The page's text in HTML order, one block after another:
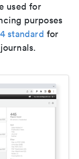
used for
purposes
standard for